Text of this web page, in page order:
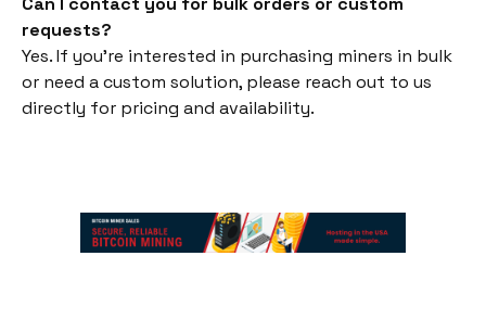
requests?
Yes. If you’re interested in purchasing miners in bulk
or need a custom solution, please reach out to us
directly for pricing and availability.